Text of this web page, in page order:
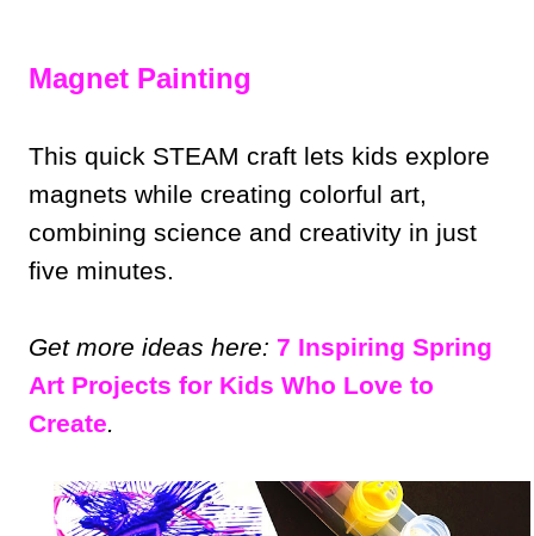
Magnet Painting
This quick STEAM craft lets kids explore
magnets while creating colorful art,
combining science and creativity in just
five minutes.
Get more ideas here: 7 Inspiring Spring
Art Projects for Kids Who Love to
Create.